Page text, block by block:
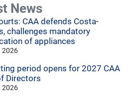
News
CAA defends Costa-
challenges mandatory
of appliances
2026
period opens for 2027 CAA
Directors
2026